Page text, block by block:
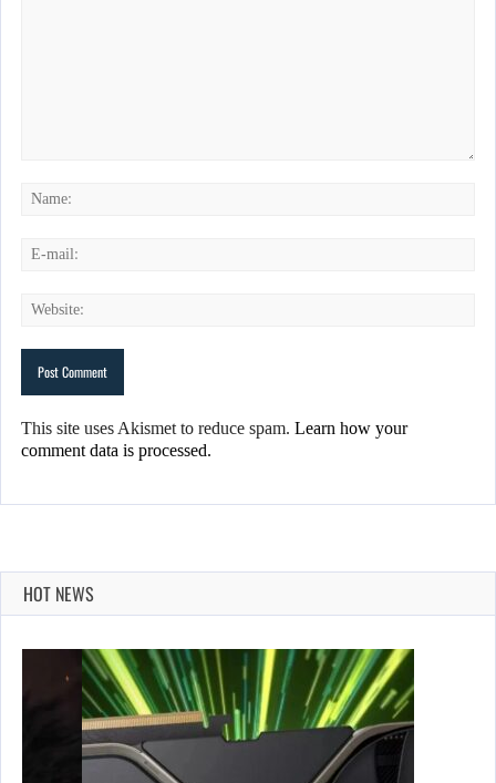
This site uses Akismet to reduce spam. Learn how your
comment data is processed.
HOT NEWS